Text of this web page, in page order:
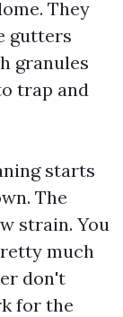
They
gutters
granules
trap and
starts
The
strain. You
much
don't
for the